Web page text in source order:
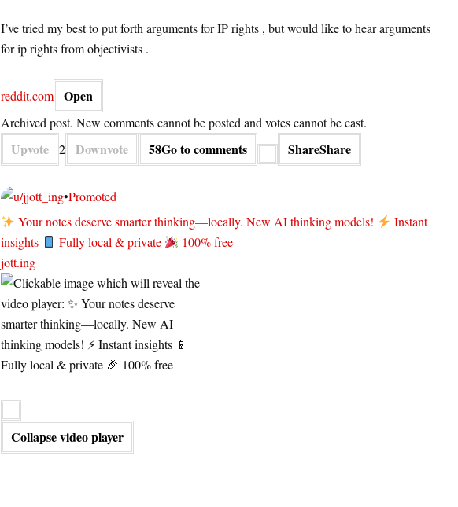
I’ve tried my best to put forth arguments for IP rights , but would like to hear arguments
for ip rights from objectivists .
reddit.com Open
Archived post. New comments cannot be posted and votes cannot be cast.
Upvote 2 Downvote 58Go to comments ShareShare
jott_ing•Promoted
Your notes deserve smarter thinking—locally. New AI thinking models!
Instant
insights
Fully local & private
100% free
jott.ing
Collapse video player